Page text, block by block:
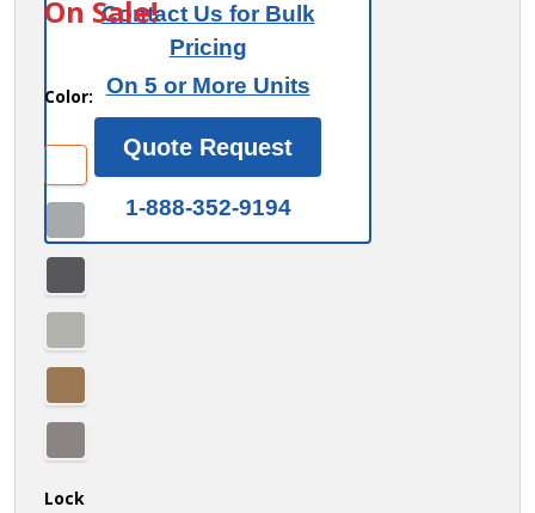
Premier
Locker -
Four
Tier - 3
Wide - 6
Feet
High -
15"
Deep -
Hasp
On Sale!Contact Us for Bulk
Pricing
On 5 or More Units
Quote Request
1-888-352-9194
Color:
Lock